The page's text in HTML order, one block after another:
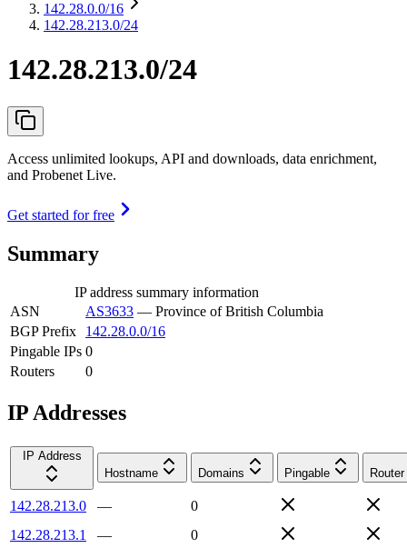
142.28.0.0/16
142.28.213.0/24
142.28.213.0/24
Access unlimited lookups, API and downloads, data enrichment,
and Probenet Live.
Get started for free
Summary
IP address summary information
ASN
AS3633 — Province of British Columbia
BGP Prefix
142.28.0.0/16
Pingable IPs 0
Routers
0
IP Addresses
IP Address
Hostname
Domains Pingable Router
142.28.213.0 —
0
142.28.213.1
—
0